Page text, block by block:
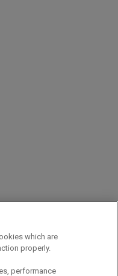
occurred.
which are
properly.
performance